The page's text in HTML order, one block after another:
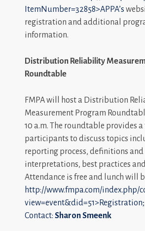
ItemNumber=32858>APPA’s
registration and additional
information.
Distribution Reliability
Roundtable
FMPA will host a Distribution
Measurement Program
10 a.m. The roundtable provides
participants to discuss topics
reporting process, definitions and
interpretations, best practices
Attendance is free and lunch will
http://www.fmpa.com/index.php/
Contact: Sharon Smeenk